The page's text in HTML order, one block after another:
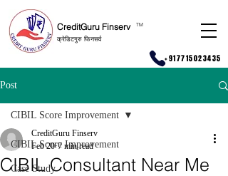
CreditGuru Finserv
क्रेडिटगुरु फिनसर्व
TM
+917715023435
Post
CIBIL Score Improvement
Case Study
CIBIL Score Improvement
CIBIL Consultant Near Me
CreditGuru Finserv
Feb 20 7 min read